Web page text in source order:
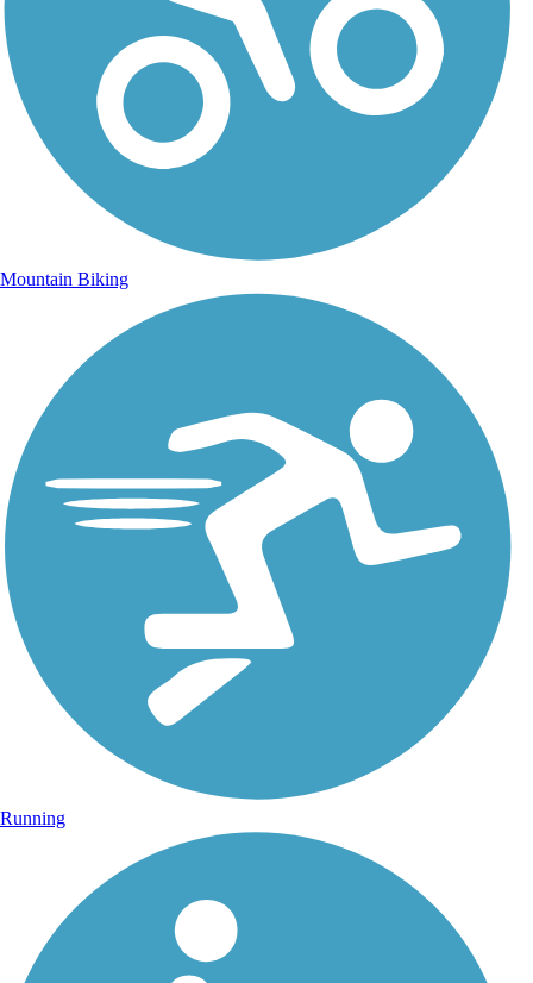
Mountain Biking
Running